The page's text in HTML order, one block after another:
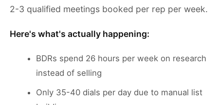
2-3 qualified meetings booked per rep per week.
Here's what's actually happening:
BDRs spend 26 hours per week on research
instead of selling
Only 35-40 dials per day due to manual list